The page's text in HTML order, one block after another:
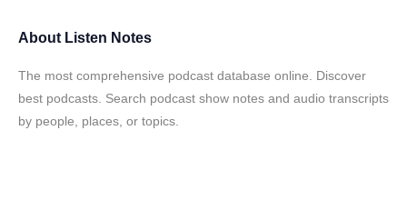
About Listen Notes
The most comprehensive podcast database online. Discover
best podcasts. Search podcast show notes and audio transcripts
by people, places, or topics.